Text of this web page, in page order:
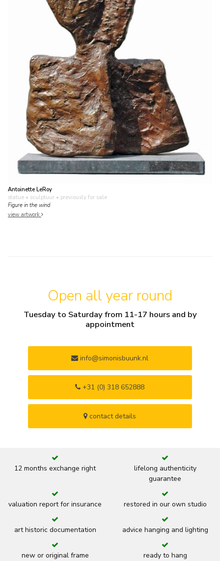
Antoinette LeRoy
statue • sculptuur • previously for sale
Figure in the wind
view artwork
Open all year round
Tuesday to Saturday from 11-17 hours and by
appointment
info@simonisbuunk.nl
+31 (0) 318 652888
contact details
12 months exchange right
lifelong authenticity
guarantee
valuation report for insurance restored in our own studio
art historic documentation advice hanging and lighting
new or original frame ready to hang